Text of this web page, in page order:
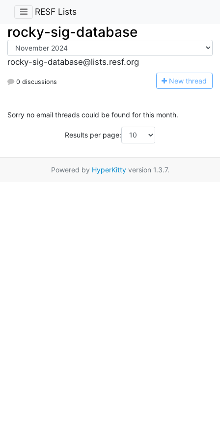
RESF Lists
rocky-sig-database
rocky-sig-database@lists.resf.org
0 discussions New thread
Sorry no email threads could be found for this month.
Results per page:
Powered by HyperKittyversion 1.3.7.